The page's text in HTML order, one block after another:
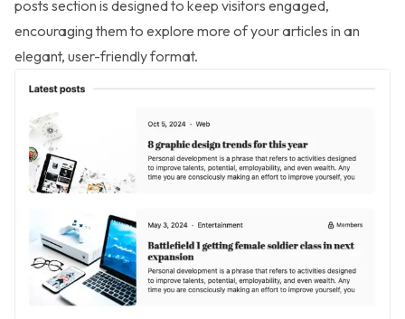
posts section is designed to keep visitors engaged,
encouraging them to explore more of your articles in an
elegant, user-friendly format.